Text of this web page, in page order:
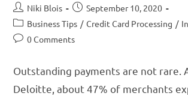
Niki Blois
September 10, 2020
Business Tips / Credit Card Processing /
0 Comments
Outstanding payments are not rare.
Deloitte, about 47% of merchants